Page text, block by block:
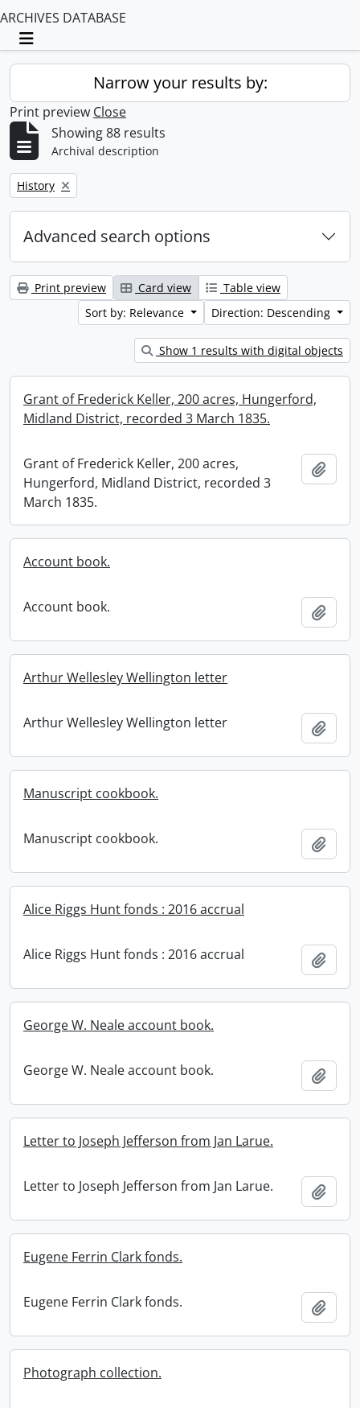
ARCHIVES DATABASE
Toggle navigation
Narrow your results by:
Print preview Close
Showing 88 results
Archival description
Remove filter:
History
Advanced search options
Print preview Card view
Table view
Sort by: Relevance
Direction: Descending
Show 1 results with digital objects
Grant of Frederick Keller, 200 acres, Hungerford,
Midland District, recorded 3 March 1835.
Grant of Frederick Keller, 200 acres,
Hungerford, Midland District, recorded 3
March 1835.
Account book.
Account book.
Arthur Wellesley Wellington letter
Arthur Wellesley Wellington letter
Manuscript cookbook.
Manuscript cookbook.
Alice Riggs Hunt fonds : 2016 accrual
Alice Riggs Hunt fonds : 2016 accrual
George W. Neale account book.
George W. Neale account book.
Letter to Joseph Jefferson from Jan Larue.
Letter to Joseph Jefferson from Jan Larue.
Eugene Ferrin Clark fonds.
Eugene Ferrin Clark fonds.
Photograph collection.